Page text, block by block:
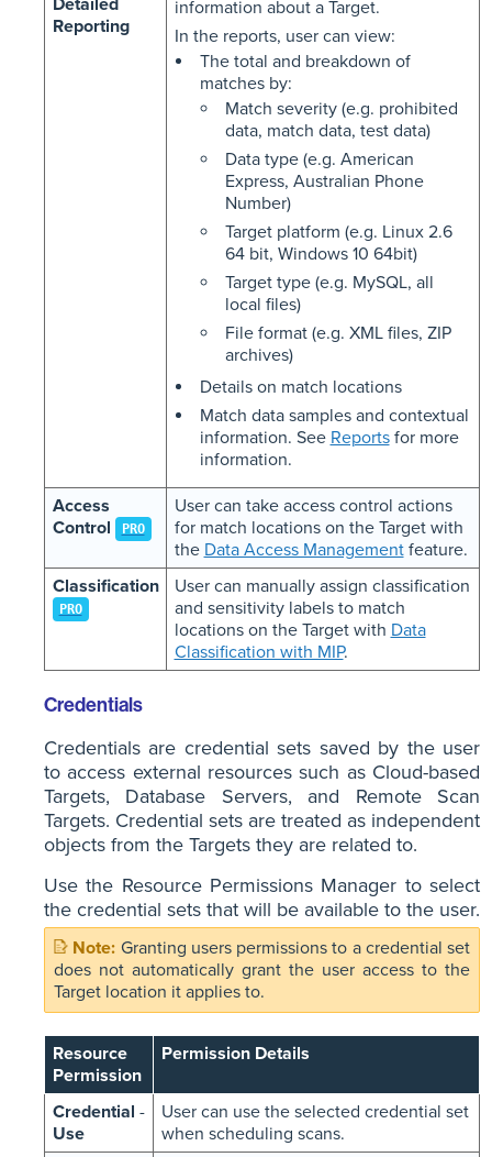
Reporting
information about a Target.
In the reports, user can view:
The total and breakdown of
matches by:
Match severity (e.g. prohibited
data, match data, test data)
Data type (e.g. American
Express, Australian Phone
Number)
Target platform (e.g. Linux 2.6
64 bit, Windows 10 64bit)
Target type (e.g. MySQL, all
local files)
File format (e.g. XML files, ZIP
archives)
Details on match locations
Match data samples and contextual
information. See Reportsfor more
information.
Access
Control
PRO
User can take access control actions
for match locations on the Target with
the Data Access Managementfeature.
Classification
PRO
User can manually assign classification
and sensitivity labels to match
locations on the Target with Data
Classification with MIP.
Credentials
Credentials are credential sets saved by the user
to access external resources such as Cloud-based
Targets, Database Servers, and Remote Scan
Targets. Credential sets are treated as independent
objects from the Targets they are related to.
Use the Resource Permissions Manager to select
the credential sets that will be available to the user.
Granting users permissions to a credential set
does not automatically grant the user access to the
Target location it applies to.
Resource
Permission
Permission Details
Credential -
Use
User can use the selected credential set
when scheduling scans.